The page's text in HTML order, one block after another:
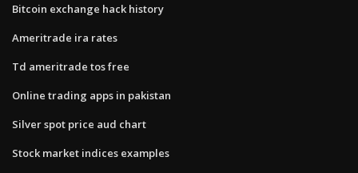
Bitcoin exchange hack history
Ameritrade ira rates
Td ameritrade tos free
Online trading apps in pakistan
Silver spot price aud chart
Stock market indices examples